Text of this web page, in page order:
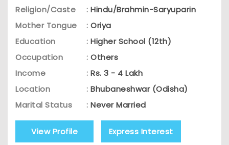
Religion/Caste
: Hindu/Brahmin-Saryuparin
Mother Tongue
: Oriya
Education
: Higher School (12th)
Occupation
: Others
Income
: Rs. 3 - 4 Lakh
Location
: Bhubaneshwar (Odisha)
Marital Status
: Never Married
View Profile Express Interest